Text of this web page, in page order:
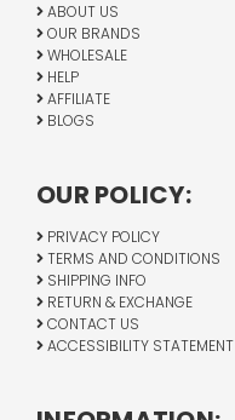
ABOUT US
OUR BRANDS
WHOLESALE
HELP
AFFILIATE
BLOGS
OUR POLICY:
PRIVACY POLICY
TERMS AND CONDITIONS
SHIPPING INFO
RETURN & EXCHANGE
CONTACT US
ACCESSIBILITY STATEMENT